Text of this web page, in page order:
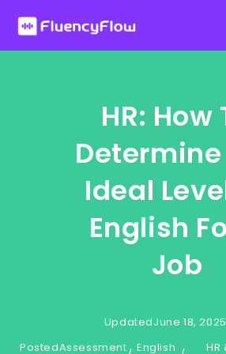
content
HR: How
Determine
Ideal
English
Job
UpdatedJune 18, 2025
PostedAssessment
English
HR